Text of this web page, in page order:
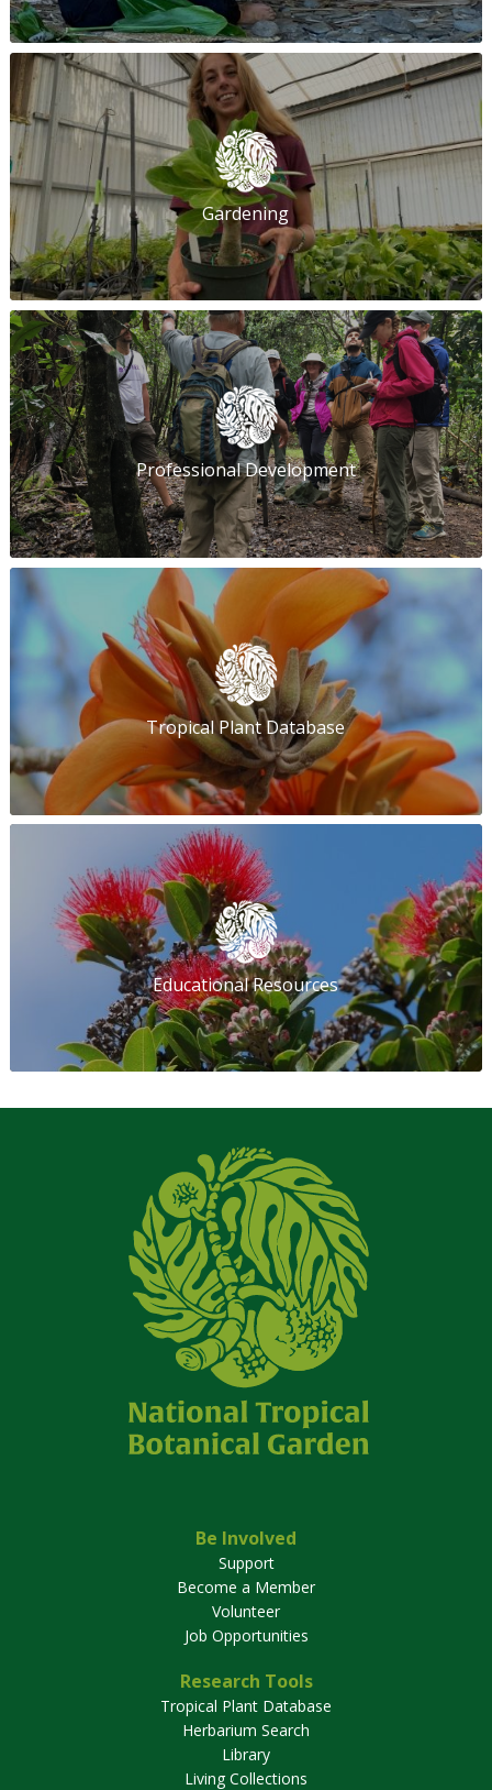
Gardening
Professional Development
Tropical Plant Database
Educational Resources
Be Involved
Support
Become a Member
Volunteer
Job Opportunities
Research Tools
Tropical Plant Database
Herbarium Search
Library
Living Collections